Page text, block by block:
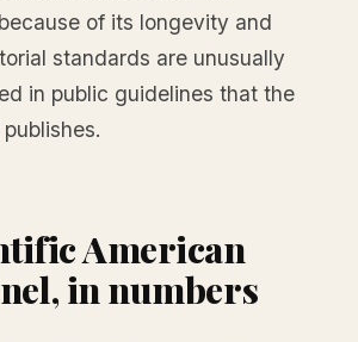
of its longevity and
standards are unusually
in public guidelines that the
American
in numbers